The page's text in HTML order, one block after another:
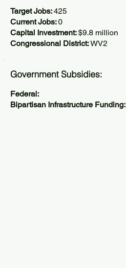
Target Jobs:425
Current Jobs:0
Capital Investment:$9.8 million
Congressional District:WV2
Government Subsidies:
Federal:
Bipartisan Infrastructure Funding: